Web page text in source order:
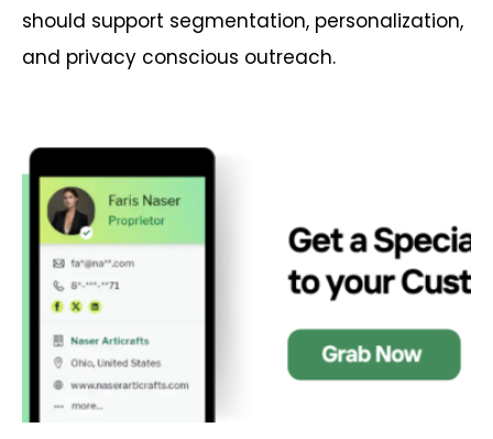
should support segmentation, personalization,
and privacy conscious outreach.